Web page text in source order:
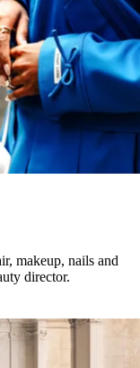
makeup, nails and
director.